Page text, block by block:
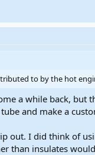
to by the hot
a while back, but
and make a
out. I did think of
than insulates